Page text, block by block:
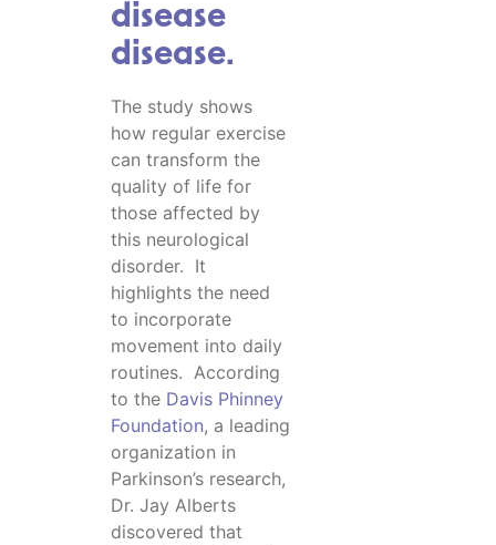
disease
disease.
The study shows
how regular exercise
can transform the
quality of life for
those affected by
this neurological
disorder. It
highlights the need
to incorporate
movement into daily
routines. According
to the Davis Phinney
Foundation, a leading
organization in
Parkinson’s research,
Dr. Jay Alberts
discovered that